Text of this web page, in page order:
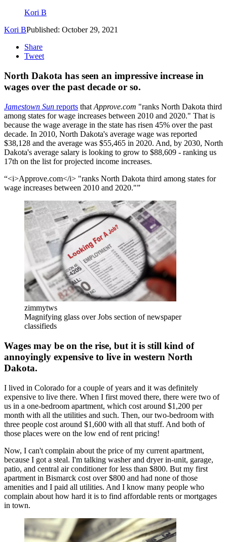
Kori B
Kori BPublished: October 29, 2021
Share
Tweet
North Dakota has seen an impressive increase in
wages over the past decade or so.
Jamestown Sun reports that Approve.com "ranks North Dakota third
among states for wage increases between 2010 and 2020." That is
because the wage average in the state has risen 45% over the past
decade. In 2010, North Dakota's average wage was reported
$38,128 and the average was $55,465 in 2020. And, by 2030, North
Dakota's average salary is looking to grow to $88,609 - ranking us
17th on the list for projected income increases.
<i>Approve.com</i> "ranks North Dakota third among states for
wage increases between 2010 and 2020."
zimmytws
Magnifying glass over Jobs section of newspaper
classifieds
Wages may be on the rise, but it is still kind of
annoyingly expensive to live in western North
Dakota.
I lived in Colorado for a couple of years and it was definitely
expensive to live there. When I first moved there, there were two of
us in a one-bedroom apartment, which cost around $1,200 per
month with all the utilities and such. Then, our two-bedroom with
three people cost around $1,600 with all that stuff. And both of
those places were on the low end of rent pricing!
Now, I can't complain about the price of my current apartment,
because I got a steal. I'm talking washer and dryer in-unit, garage,
patio, and central air conditioner for less than $800. But my first
apartment in Bismarck cost over $800 and had none of those
amenities and I paid all utilities. And I know many people who
complain about how hard it is to find affordable rents or mortgages
in town.